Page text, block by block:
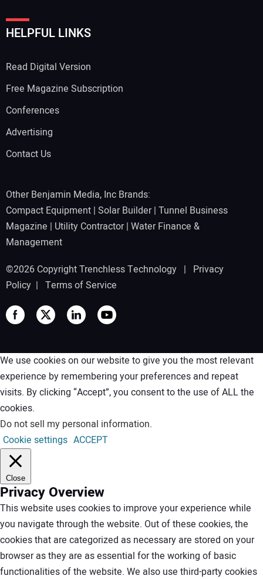
HELPFUL LINKS
Read Digital Version
Free Magazine Subscription
Conferences
Advertising
Contact Us
Other Benjamin Media, Inc Brands:
Compact Equipment | Solar Builder| Tunnel Business
Magazine | Utility Contractor| Water Finance &
Management
©2026 Copyright Trenchless Technology | Privacy
Policy | Terms of Service
We use cookies on our website to give you the most relevant
experience by remembering your preferences and repeat
visits. By clicking “Accept”, you consent to the use of ALL the
cookies.
Do not sell my personal information.
Cookie settings ACCEPT
Close
Privacy Overview
This website uses cookies to improve your experience while
you navigate through the website. Out of these cookies, the
cookies that are categorized as necessary are stored on your
browser as they are as essential for the working of basic
functionalities of the website. We also use third-party cookies